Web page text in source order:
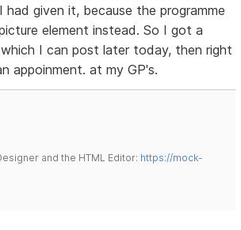
given it, because the programme
element instead. So I got a
I can post later today, then right
appoinment. at my GP's.
and the HTML Editor: https://mock-